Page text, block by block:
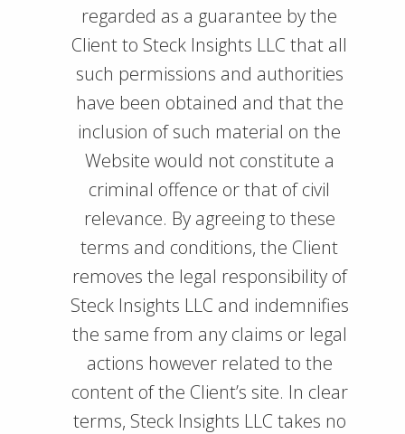
regarded as a guarantee by the
Client to Steck Insights LLC that all
such permissions and authorities
have been obtained and that the
inclusion of such material on the
Website would not constitute a
criminal offence or that of civil
relevance. By agreeing to these
terms and conditions, the Client
removes the legal responsibility of
Steck Insights LLC and indemnifies
the same from any claims or legal
actions however related to the
content of the Client’s site. In clear
terms, Steck Insights LLC takes no